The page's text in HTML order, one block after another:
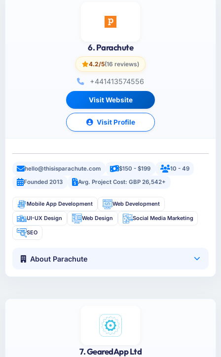
6. Parachute
4.2/5(16 reviews)
+441413574556
Visit Website
Visit Profile
hello@thisisparachute.com $150 - $199
10 - 49
Founded 2013
Avg. Project Cost: GBP 26,542+
Mobile App Development Web Development
UI-UX Design Web Design Social Media Marketing
SEO
About Parachute
7. GearedApp Ltd